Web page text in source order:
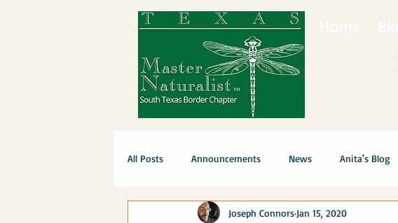
All Posts Announcements News Anita's Blog
Joseph Connors Jan 15, 2020